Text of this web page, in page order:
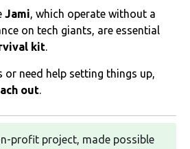
Jami, which operate without a
on tech giants, are essential
kit.
or need help setting things up,
out.
profit project, made possible